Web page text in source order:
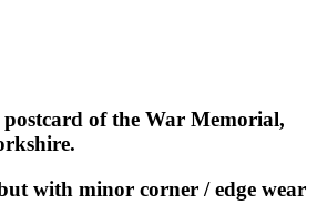
of the War Memorial,
with minor corner / edge wear